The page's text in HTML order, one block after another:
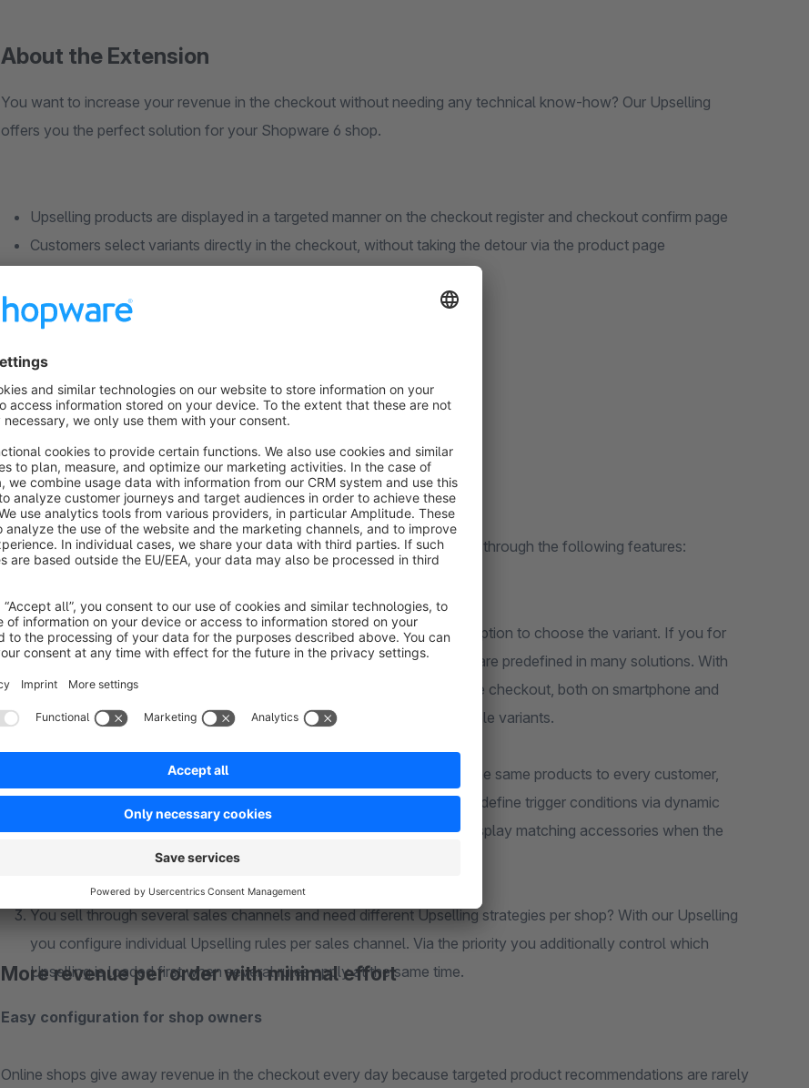
About the Extension
You want to increase your revenue in the checkout without needing any technical know-how? Our Upselling
offers you the perfect solution for your Shopware 6 shop.
Upselling products are displayed in a targeted manner on the checkout register and checkout confirm page
Customers select variants directly in the checkout, without taking the detour via the product page
Trigger conditions individually configurable based on cart content
Priority, sorting and sales channel freely selectable per Upselling
Which problem does the Upselling extension solve?
Everything at a glance
The extension creates the perfect foundation for more revenue per order through the following features:
Classic Upselling solutions usually load static products without the option to choose the variant. If you for
example display a jacket as an Upselling product, the size and color are predefined in many solutions. With
our Upselling, your customer selects the desired variant directly in the checkout, both on smartphone and
desktop. This way you avoid purchase abandonment due to unsuitable variants.
Upselling should be context based. It makes little sense to suggest the same products to every customer,
regardless of what is already in the cart. Our Upselling allows you to define trigger conditions via dynamic
product groups easily and without major effort. This way you only display matching accessories when the
corresponding main product is in the cart.
You sell through several sales channels and need different Upselling strategies per shop? With our Upselling
you configure individual Upselling rules per sales channel. Via the priority you additionally control which
Upselling is loaded first when several rules apply at the same time.
More revenue per order with minimal effort
Easy configuration for shop owners
Online shops give away revenue in the checkout every day because targeted product recommendations are rarely